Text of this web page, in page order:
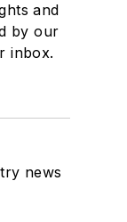
and
by our
inbox.
news